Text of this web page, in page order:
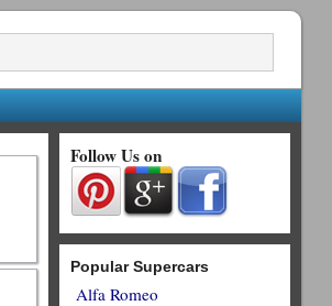
Follow Us on
Popular Supercars
Alfa Romeo